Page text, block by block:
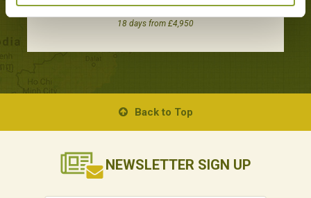
Adventure & Active, Off the beaten track, Wildlife & Nature
18 days from £4,950
Back to Top
NEWSLETTER SIGN UP